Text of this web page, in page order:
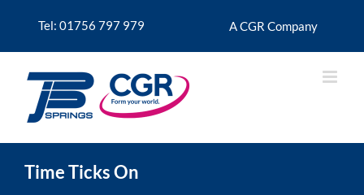
Tel: 01756 797 979 A CGR Company
Time Ticks On